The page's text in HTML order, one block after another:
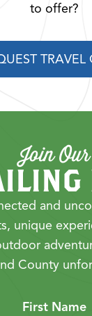
to offer?
TRAVEL
Join Our
and
unique
County
First Name